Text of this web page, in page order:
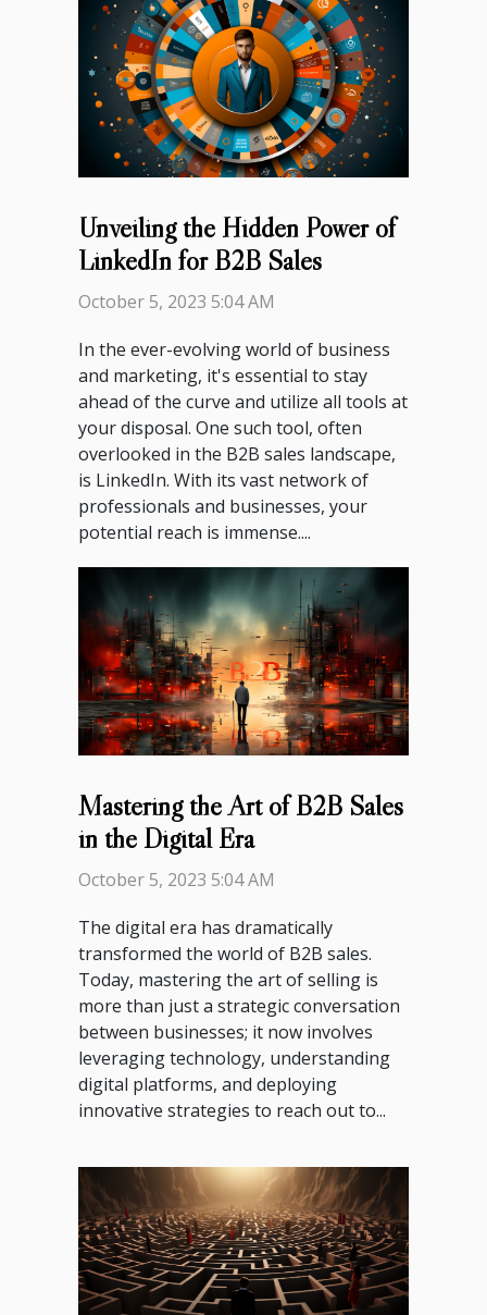
Representatives
Unveiling the Hidden Power of
LinkedIn for B2B Sales
October 5, 2023 5:04 AM
In the ever-evolving world of business
and marketing, it's essential to stay
ahead of the curve and utilize all tools at
your disposal. One such tool, often
overlooked in the B2B sales landscape,
is LinkedIn. With its vast network of
professionals and businesses, your
potential reach is immense....
Mastering the Art of B2B Sales
in the Digital Era
October 5, 2023 5:04 AM
The digital era has dramatically
transformed the world of B2B sales.
Today, mastering the art of selling is
more than just a strategic conversation
between businesses; it now involves
leveraging technology, understanding
digital platforms, and deploying
innovative strategies to reach out to...